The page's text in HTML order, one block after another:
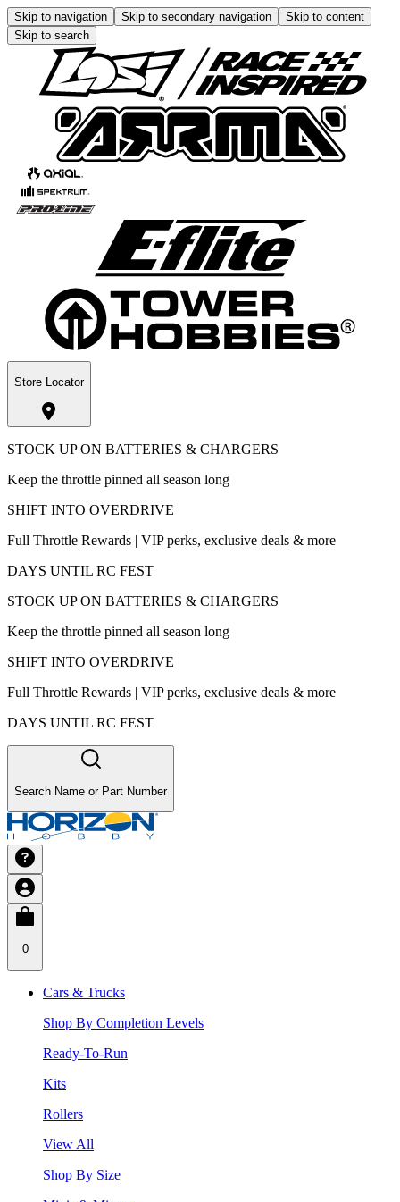
Skip to navigation Skip to secondary navigation
Skip to content
Skip to search
Store Locator
STOCK UP ON BATTERIES & CHARGERS
Keep the throttle pinned all season long
SHIFT INTO OVERDRIVE
Full Throttle Rewards | VIP perks, exclusive deals & more
DAYS UNTIL RC FEST
STOCK UP ON BATTERIES & CHARGERS
Keep the throttle pinned all season long
SHIFT INTO OVERDRIVE
Full Throttle Rewards | VIP perks, exclusive deals & more
DAYS UNTIL RC FEST
Search Name or Part Number
0
Cars & Trucks
Shop By Completion Levels
Ready-To-Run
Kits
Rollers
View All
Shop By Size